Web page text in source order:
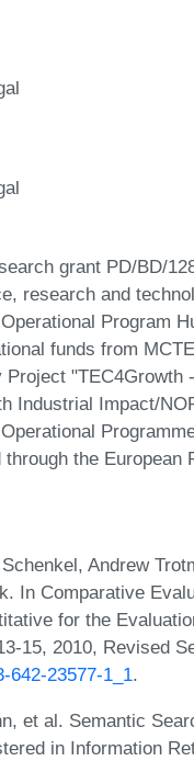
grant PD/BD/
research and
Program
funds from
"TEC4Growth
Industrial Impact/
the European
Andrew
In Comparative
for the
15, 2010, Revised
642-23577-1_1.
et al. Semantic
in Information